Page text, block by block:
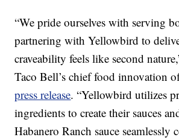
“We pride ourselves with serving
partnering with Yellowbird to
craveability feels like second
Taco Bell’s chief food innovation
press release. “Yellowbird utilizes
ingredients to create their sauces
Habanero Ranch sauce seamlessly